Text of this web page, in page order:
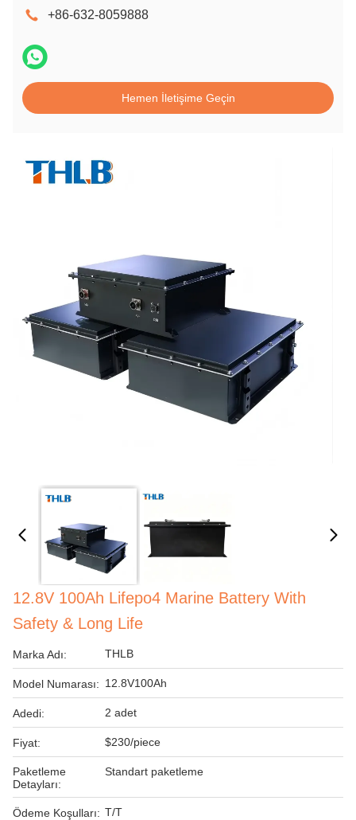
+86-632-8059888
Hemen İletişime Geçin
12.8V 100Ah Lifepo4 Marine Battery With
Safety & Long Life
Marka Adı: THLB
Model Numarası: 12.8V100Ah
Adedi: 2 adet
Fiyat: $230/piece
Paketleme
Detayları:
Standart paketleme
Ödeme Koşulları: T/T